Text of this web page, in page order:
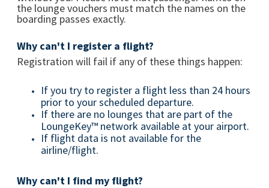
the lounge vouchers must match the names on the
boarding passes exactly.
Why can't I register a flight?
Registration will fail if any of these things happen:
If you try to register a flight less than 24 hours
prior to your scheduled departure.
If there are no lounges that are part of the
LoungeKey™ network available at your airport.
If flight data is not available for the
airline/flight.
Why can't I find my flight?